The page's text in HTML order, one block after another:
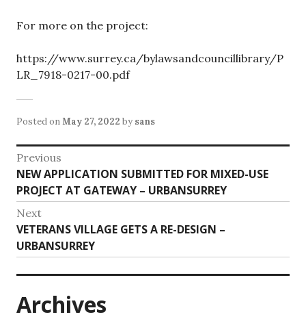
For more on the project:
https://www.surrey.ca/bylawsandcouncillibrary/P
LR_7918-0217-00.pdf
Posted onMay 27, 2022 by sans
Post
navigation
Previous
Previous
post:
NEW APPLICATION SUBMITTED FOR MIXED-USE
PROJECT AT GATEWAY – URBANSURREY
Next
Next
post:
VETERANS VILLAGE GETS A RE-DESIGN –
URBANSURREY
Archives